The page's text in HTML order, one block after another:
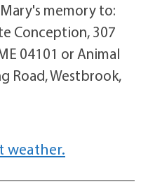
memory to:
Conception, 307
04101 or Animal
Road, Westbrook,
weather.